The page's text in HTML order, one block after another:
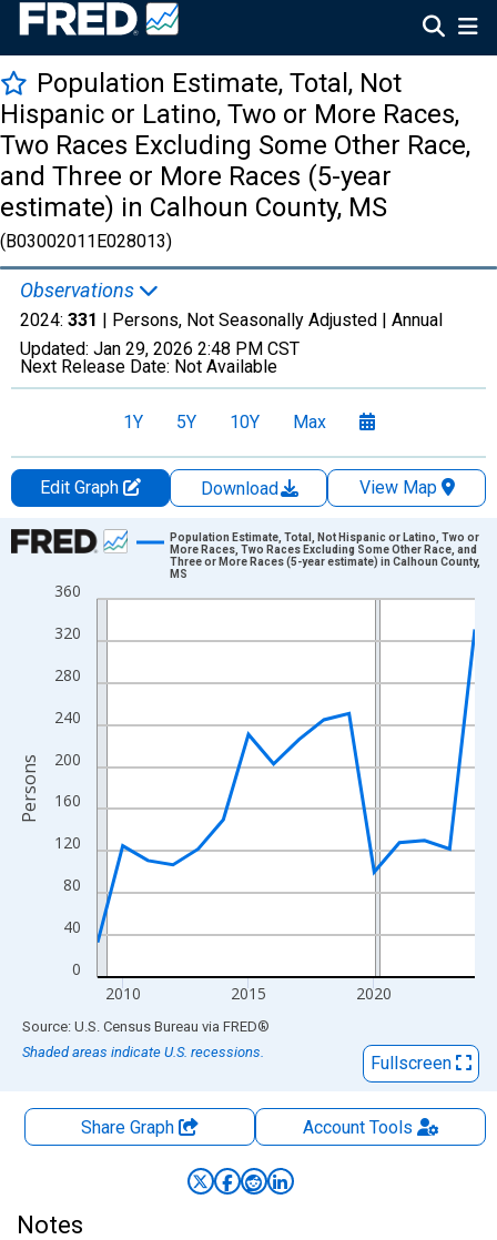
Population Estimate, Total, Not
Hispanic or Latino, Two or More Races,
Two Races Excluding Some Other Race,
and Three or More Races (5-year
estimate) in Calhoun County, MS
(B03002011E028013)
Observations
2024: 331 | Persons, Not Seasonally Adjusted | Annual
Updated: Jan 29, 2026 2:48 PM CST
Next Release Date: Not Available
1Y 5Y 10Y Max
Edit Graph Download
View Map
Chart
Line chart with 16 data points.
View as data table, Chart
The chart has 1 X axis displaying xAxis. Data ranges from
0
40
80
120
160
200
240
280
320
360
2010 2015 2020
Population Estimate, Total, Not Hispanic or Latino, Two or
More Races, Two Races Excluding Some Other Race, and
Three or More Races (5-year estimate) in Calhoun County,
MS
Persons
End of interactive chart.
Source: U.S. Census Bureau via FRED®
Shaded areas indicate U.S. recessions.
Fullscreen
Share Graph AccountTools
Notes